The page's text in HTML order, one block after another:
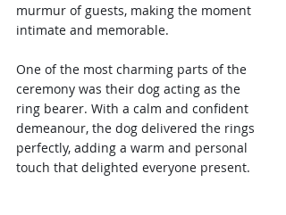
murmur of guests, making the moment
intimate and memorable.
One of the most charming parts of the
ceremony was their dog acting as the
ring bearer. With a calm and confident
demeanour, the dog delivered the rings
perfectly, adding a warm and personal
touch that delighted everyone present.